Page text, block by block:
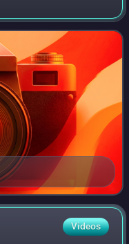
Videos